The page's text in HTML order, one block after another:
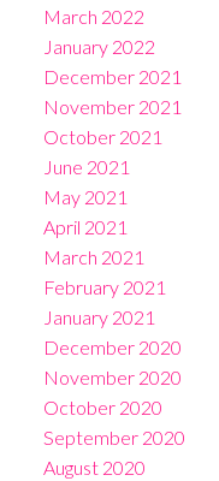
March 2022
January 2022
December 2021
November 2021
October 2021
June 2021
May 2021
April 2021
March 2021
February 2021
January 2021
December 2020
November 2020
October 2020
September 2020
August 2020